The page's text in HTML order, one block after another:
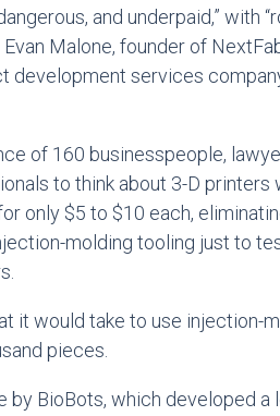
and underpaid,” with
Malone, founder of
development services
of 160 businesspeople,
to think about 3-D printers
only $5 to $10 each,
molding tooling just to
it would take to use injection-
pieces.
by BioBots, which developed a